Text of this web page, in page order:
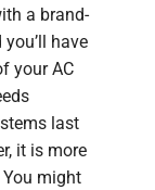
a brand-
have
your AC
last
it is more
You might